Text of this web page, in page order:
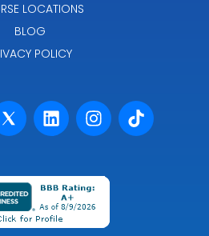
LOCATIONS
BLOG
POLICY